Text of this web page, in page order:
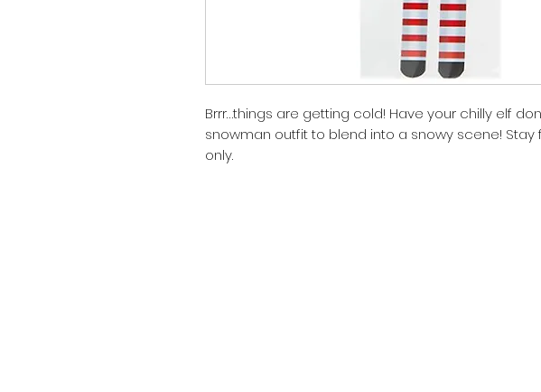
Brrr…things are getting cold! Have your chilly elf
snowman outfit to blend into a snowy scene! Stay
only.